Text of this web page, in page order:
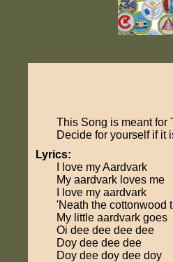
This Song is meant for
Decide for yourself if it
Lyrics:
I love my Aardvark
My aardvark loves me
I love my aardvark
'Neath the cottonwood
My little aardvark goes
Oi dee dee dee dee
Doy dee dee dee
Doy dee doy dee doy